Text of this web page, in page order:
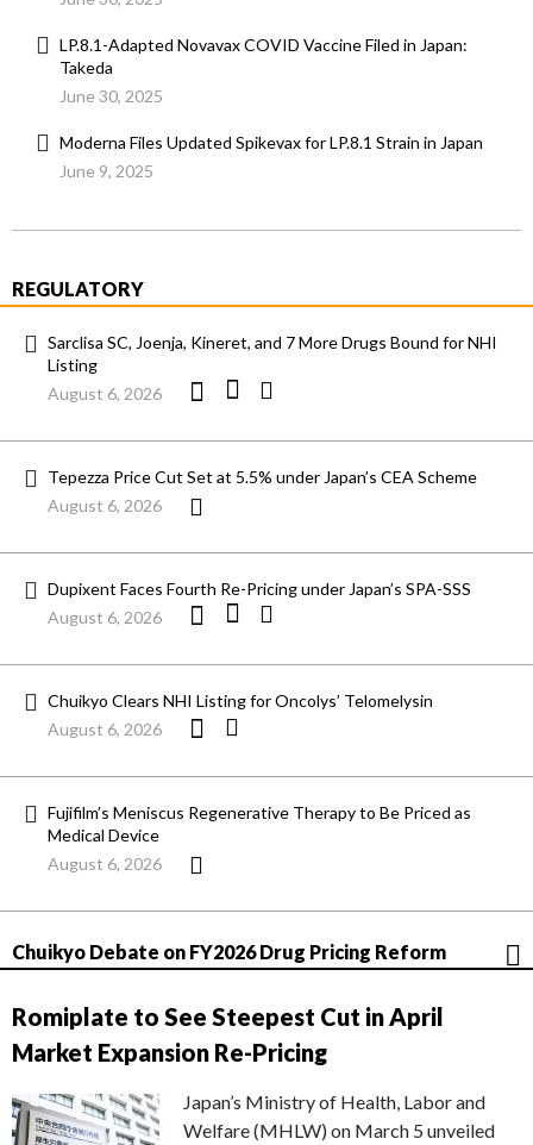
LP.8.1-Adapted Novavax COVID Vaccine Filed in Japan:
Takeda
June 30, 2025
Moderna Files Updated Spikevax for LP.8.1 Strain in Japan
June 9, 2025
REGULATORY
Sarclisa SC, Joenja, Kineret, and 7 More Drugs Bound for NHI
Listing
August 6, 2026
Tepezza Price Cut Set at 5.5% under Japan’s CEA Scheme
August 6, 2026
Dupixent Faces Fourth Re-Pricing under Japan’s SPA-SSS
August 6, 2026
Chuikyo Clears NHI Listing for Oncolys’ Telomelysin
August 6, 2026
Fujifilm’s Meniscus Regenerative Therapy to Be Priced as
Medical Device
August 6, 2026
Chuikyo Debate on FY2026 Drug Pricing Reform
Romiplate to See Steepest Cut in April
Market Expansion Re-Pricing
Japan’s Ministry of Health, Labor and
Welfare (MHLW) on March 5 unveiled